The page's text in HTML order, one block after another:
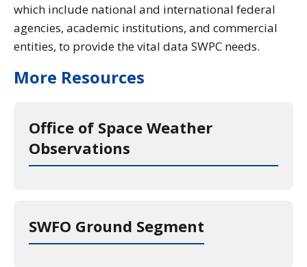
which include national and international federal
agencies, academic institutions, and commercial
entities, to provide the vital data SWPC needs.
More Resources
Office of Space Weather
Observations
SWFO Ground Segment